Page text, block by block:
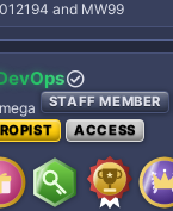
and MW99
STAFF MEMBER
ACCESS